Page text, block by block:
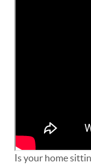
Is your home